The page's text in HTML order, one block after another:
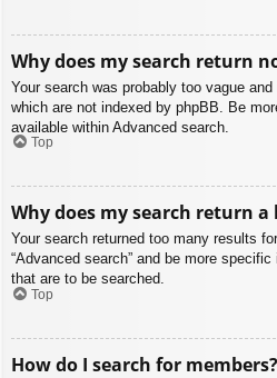
Why does my search return
Your search was probably too vague
which are not indexed by phpBB. Be
available within Advanced search.
Top
Why does my search return a
Your search returned too many results
“Advanced search” and be more
that are to be searched.
Top
How do I search for members?